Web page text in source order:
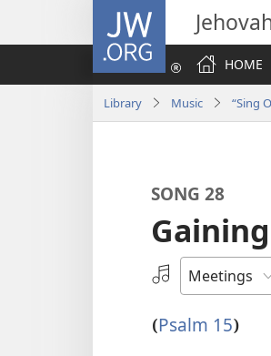
JW.ORG
HOME
Library Music “Sing
SONG 28
Select
Audio
Recording
(Psalm 15)